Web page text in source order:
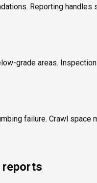
Reporting
grade areas.
failure. Crawl
reports